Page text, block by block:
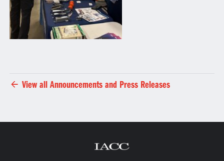
View all Announcements and Press Releases